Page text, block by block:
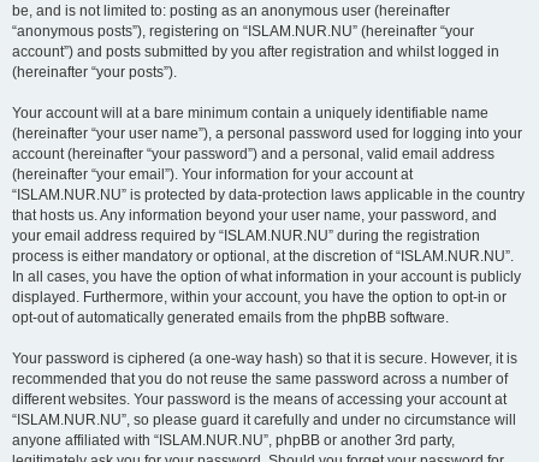
be, and is not limited to: posting as an anonymous user (hereinafter
“anonymous posts”), registering on “ISLAM.NUR.NU” (hereinafter “your
account”) and posts submitted by you after registration and whilst logged in
(hereinafter “your posts”).
Your account will at a bare minimum contain a uniquely identifiable name
(hereinafter “your user name”), a personal password used for logging into your
account (hereinafter “your password”) and a personal, valid email address
(hereinafter “your email”). Your information for your account at
“ISLAM.NUR.NU” is protected by data-protection laws applicable in the country
that hosts us. Any information beyond your user name, your password, and
your email address required by “ISLAM.NUR.NU” during the registration
process is either mandatory or optional, at the discretion of “ISLAM.NUR.NU”.
In all cases, you have the option of what information in your account is publicly
displayed. Furthermore, within your account, you have the option to opt-in or
opt-out of automatically generated emails from the phpBB software.
Your password is ciphered (a one-way hash) so that it is secure. However, it is
recommended that you do not reuse the same password across a number of
different websites. Your password is the means of accessing your account at
“ISLAM.NUR.NU”, so please guard it carefully and under no circumstance will
anyone affiliated with “ISLAM.NUR.NU”, phpBB or another 3rd party,